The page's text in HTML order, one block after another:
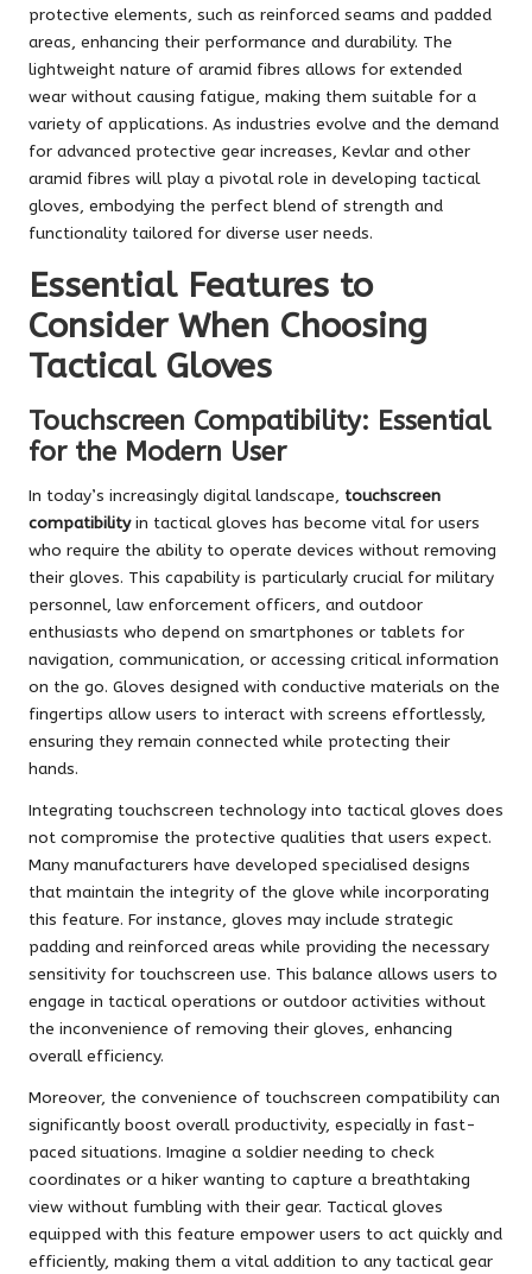
protective elements, such as reinforced seams and padded
areas, enhancing their performance and durability. The
lightweight nature of aramid fibres allows for extended
wear without causing fatigue, making them suitable for a
variety of applications. As industries evolve and the demand
for advanced protective gear increases, Kevlar and other
aramid fibres will play a pivotal role in developing tactical
gloves, embodying the perfect blend of strength and
functionality tailored for diverse user needs.
Essential Features to
Consider When Choosing
Tactical Gloves
Touchscreen Compatibility: Essential
for the Modern User
In today’s increasingly digital landscape, touchscreen
compatibilityin tactical gloves has become vital for users
who require the ability to operate devices without removing
their gloves. This capability is particularly crucial for military
personnel, law enforcement officers, and outdoor
enthusiasts who depend on smartphones or tablets for
navigation, communication, or accessing critical information
on the go. Gloves designed with conductive materials on the
fingertips allow users to interact with screens effortlessly,
ensuring they remain connected while protecting their
hands.
Integrating touchscreen technology into tactical gloves does
not compromise the protective qualities that users expect.
Many manufacturers have developed specialised designs
that maintain the integrity of the glove while incorporating
this feature. For instance, gloves may include strategic
padding and reinforced areas while providing the necessary
sensitivity for touchscreen use. This balance allows users to
engage in tactical operations or outdoor activities without
the inconvenience of removing their gloves, enhancing
overall efficiency.
Moreover, the convenience of touchscreen compatibility can
significantly boost overall productivity, especially in fast-
paced situations. Imagine a soldier needing to check
coordinates or a hiker wanting to capture a breathtaking
view without fumbling with their gear. Tactical gloves
equipped with this feature empower users to act quickly and
efficiently, making them a vital addition to any tactical gear